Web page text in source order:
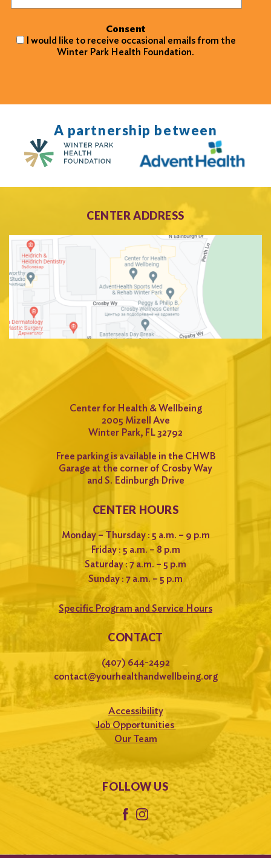
Consent
I would like to receive occasional emails from the
Winter Park Health Foundation.
A partnership between
CENTER ADDRESS
Center for Health & Wellbeing
2005 Mizell Ave
Winter Park, FL 32792
Free parking is available in the CHWB
Garage at the corner of Crosby Way
and S. Edinburgh Drive
CENTER HOURS
Monday – Thursday : 5 a.m. – 9 p.m
Friday : 5 a.m. – 8 p.m
Saturday : 7 a.m. – 5 p.m
Sunday : 7 a.m. – 5 p.m
Specific Program and Service Hours
CONTACT
(407) 644-2492
contact@yourhealthandwellbeing.org
Accessibility
Job Opportunities
Our Team
FOLLOW US